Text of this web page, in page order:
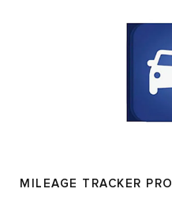
MILEAGE TRACKER PRO